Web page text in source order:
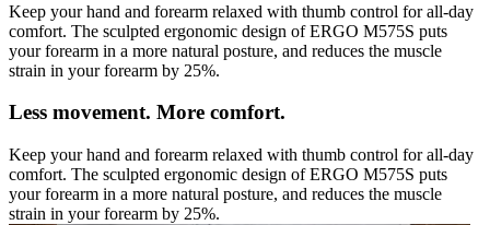
Keep your hand and forearm relaxed with thumb control for all-day
comfort. The sculpted ergonomic design of ERGO M575S puts
your forearm in a more natural posture, and reduces the muscle
strain in your forearm by 25%.
Less movement. More comfort.
Keep your hand and forearm relaxed with thumb control for all-day
comfort. The sculpted ergonomic design of ERGO M575S puts
your forearm in a more natural posture, and reduces the muscle
strain in your forearm by 25%.